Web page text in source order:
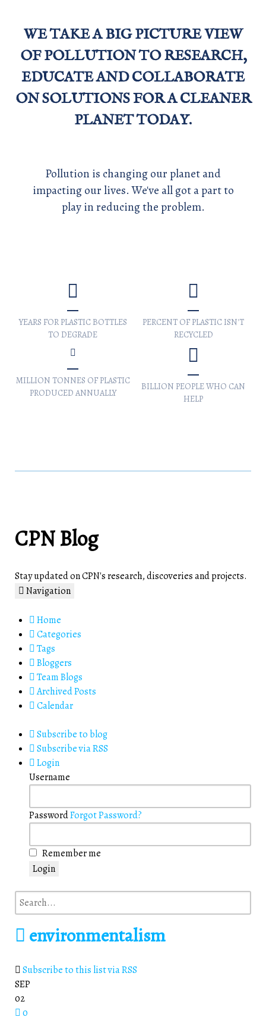
WE TAKE A BIG PICTURE VIEW
OF POLLUTION TO RESEARCH,
EDUCATE AND COLLABORATE
ON SOLUTIONS FOR A CLEANER
PLANET TODAY.
Pollution is changing our planet and
impacting our lives. We've all got a part to
play in reducing the problem.
YEARS FOR PLASTIC BOTTLES
TO DEGRADE
PERCENT OF PLASTIC ISN'T
RECYCLED
MILLION TONNES OF PLASTIC
PRODUCED ANNUALLY
BILLION PEOPLE WHO CAN
HELP
CPN Blog
Stay updated on CPN's research, discoveries and projects.
Navigation
Home
Categories
Tags
Bloggers
Team Blogs
Archived Posts
Calendar
Subscribe to blog
Subscribe via RSS
Login
Username
PasswordForgot Password?
Remember me
Login
environmentalism
Subscribe to this list via RSS
SEP
02
0